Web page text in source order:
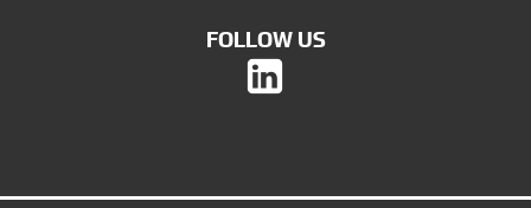
FOLLOW US